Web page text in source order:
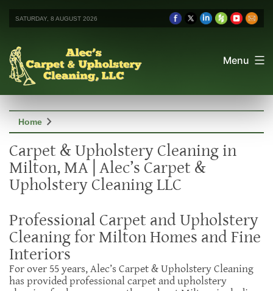
SATURDAY, 8 AUGUST 2026
Menu
Home chevron_right
Carpet & Upholstery Cleaning in
Milton, MA | Alec’s Carpet &
Upholstery Cleaning LLC
Professional Carpet and Upholstery
Cleaning for Milton Homes and Fine
Interiors
For over 55 years, Alec’s Carpet & Upholstery Cleaning
has provided professional carpet and upholstery